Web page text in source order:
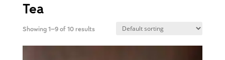
Tea
Showing 1–9 of 10 results